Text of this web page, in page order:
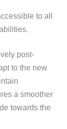
to all
post-
to the new
a smoother
towards the